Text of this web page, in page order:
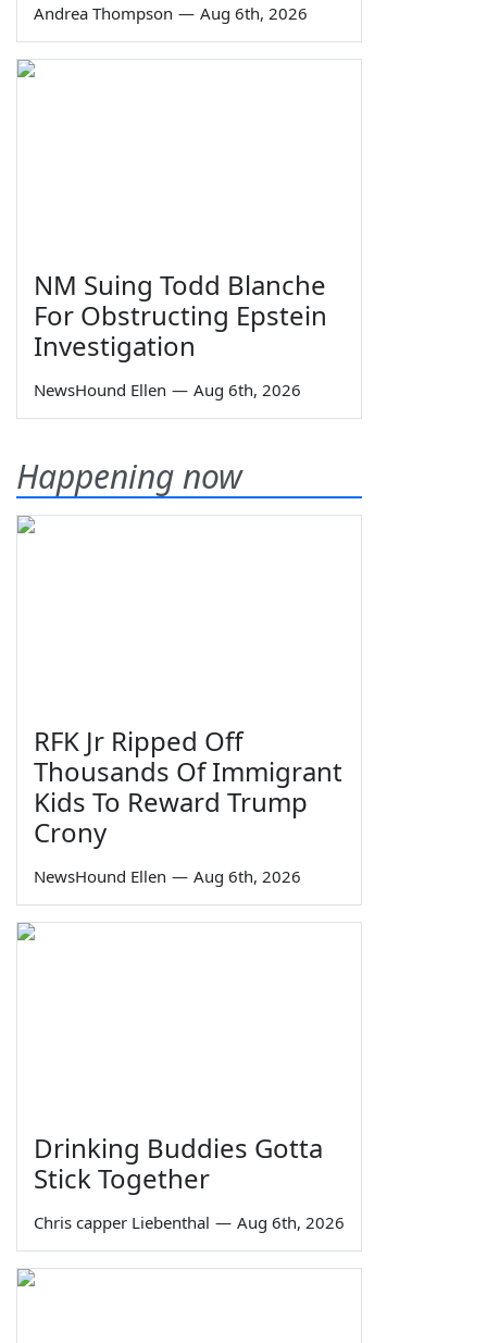
Andrea Thompson — Aug 6th, 2026
NM Suing Todd Blanche
For Obstructing Epstein
Investigation
NewsHound Ellen — Aug 6th, 2026
Happening now
RFK Jr Ripped Off
Thousands Of Immigrant
Kids To Reward Trump
Crony
NewsHound Ellen — Aug 6th, 2026
Drinking Buddies Gotta
Stick Together
Chris capper Liebenthal — Aug 6th, 2026